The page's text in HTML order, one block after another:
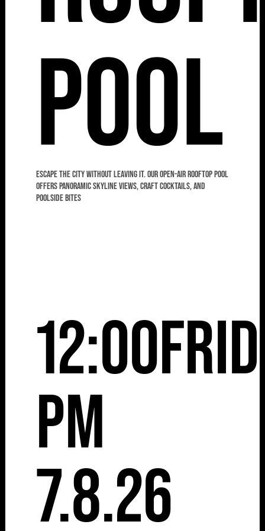
Pool
Escape the city without leaving it. Our open-air rooftop pool
offers panoramic skyline views, craft cocktails, and
poolside bites
12:00
pm
7.8.26